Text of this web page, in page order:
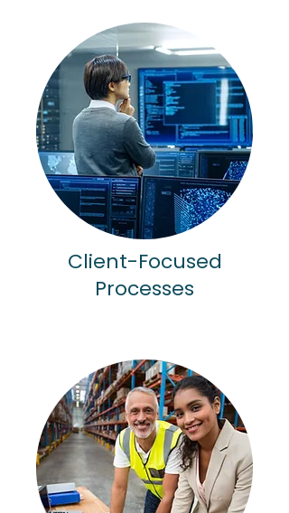
Client-Focused
Processes